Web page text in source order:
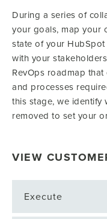
During a series of
your goals, map your
state of your
with your
RevOps roadmap
and processes
this stage, we identify
removed to set your
VIEW
Execute